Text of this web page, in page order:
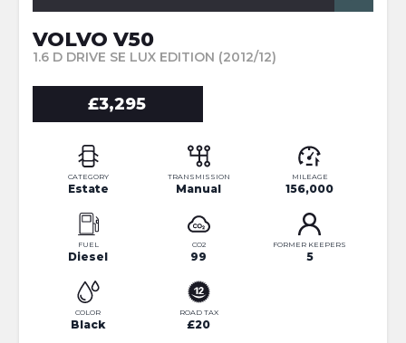
VOLVO V50
1.6 D DRIVE SE LUX EDITION (2012/12)
£3,295
CATEGORY
Estate
TRANSMISSION
Manual
MILEAGE
156,000
FUEL
Diesel
CO2
99
FORMER KEEPERS
5
COLOR
Black
ROAD TAX
£20